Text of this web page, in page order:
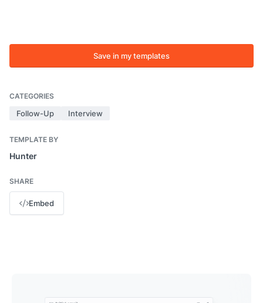
Save in my templates
CATEGORIES
Follow-Up Interview
TEMPLATE BY
Hunter
SHARE
Embed